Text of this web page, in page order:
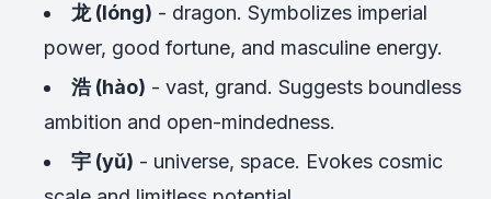
龙 (lóng) - dragon. Symbolizes imperial
power, good fortune, and masculine energy.
浩 (hào) - vast, grand. Suggests boundless
ambition and open-mindedness.
宇 (yǔ) - universe, space. Evokes cosmic